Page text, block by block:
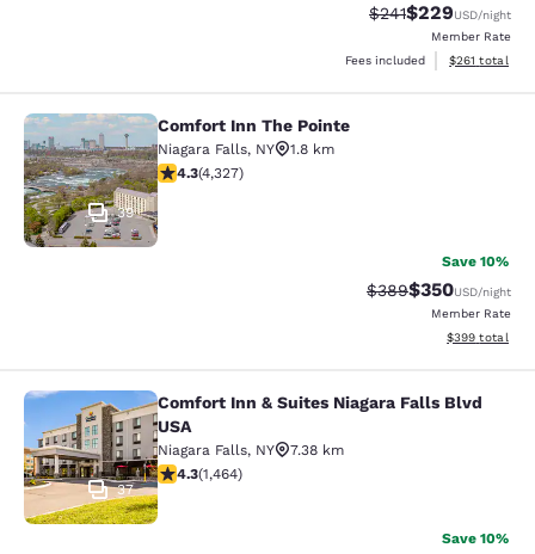
Strikethrough Rate:
$241Discounted
$229USD/night
Member Rate
Fees included
View
$261 total
Comfort Inn The Pointe
39
Comfort Inn The Pointe
Niagara Falls, NY
1.8 km
4.3 stars rating. Excellent. 4327 reviews
4.3(4,327)
Save 10%
Strikethrough Rate:
$389Discounted
$350USD/night
Member Rate
View
$399 total
Comfort Inn & Suites Niagara Falls
37
Comfort Inn & Suites Niagara Falls Blvd
USA
Niagara Falls, NY
7.38 km
4.35 stars rating. Excellent. 1464 reviews
4.3(1,464)
Save 10%